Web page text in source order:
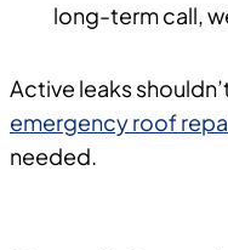
long-term call,
Active leaks
emergency roof
needed.